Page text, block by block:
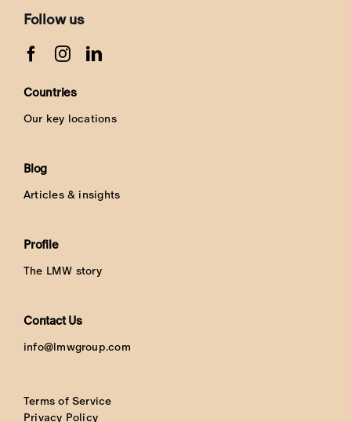
Follow us
Countries
Our key locations
Blog
Articles & insights
Profile
The LMW story
Contact Us
info@lmwgroup.com
Terms of Service
Privacy Policy